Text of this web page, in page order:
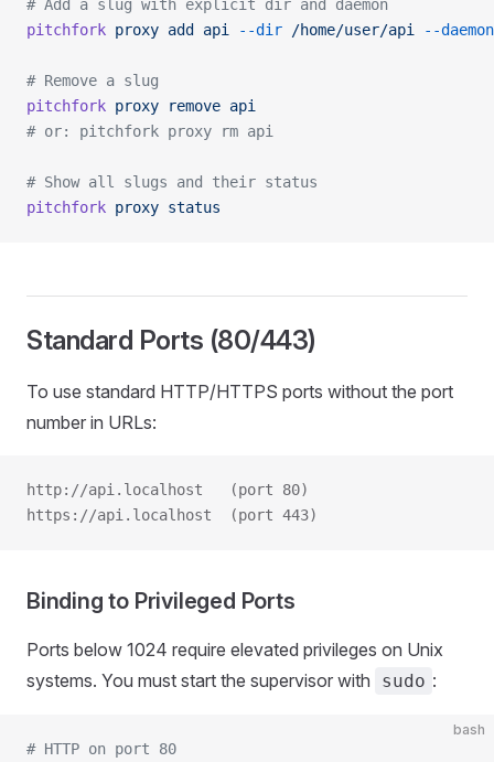
# Add a slug with explicit dir and daemon
pitchfork proxy add api --dir /home/user/api --daemon
# Remove a slug
pitchfork proxy remove api
# or: pitchfork proxy rm api
# Show all slugs and their status
pitchfork proxy status
Standard Ports (80/443)
To use standard HTTP/HTTPS ports without the port
number in URLs:
http://api.localhost   (port 80)
https://api.localhost  (port 443)
Binding to Privileged Ports
Ports below 1024 require elevated privileges on Unix
systems. You must start the supervisor with
sudo :
bash
# HTTP on port 80